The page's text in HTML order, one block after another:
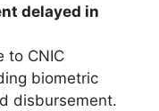
delayed in
to CNIC
biometric
disbursement.